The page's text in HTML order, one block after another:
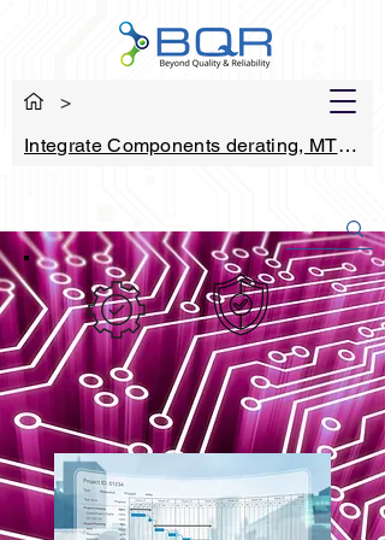
>
Integrate Components derating, MTBF and